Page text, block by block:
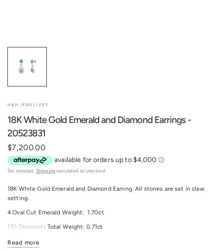
H&H JEWELLERY
18K White Gold Emerald and Diamond Earrings -
20523831
$7,200.00
Tax included.Shipping calculated at checkout.
18K White Gold Emerald and Diamond Earring.All stones are set in claw
setting.
4 Oval Cut Emerald Weight: 1.70ct
170 Diamonds Total Weight: 0.71ct
All Diamonds Colour: F/G
Read more